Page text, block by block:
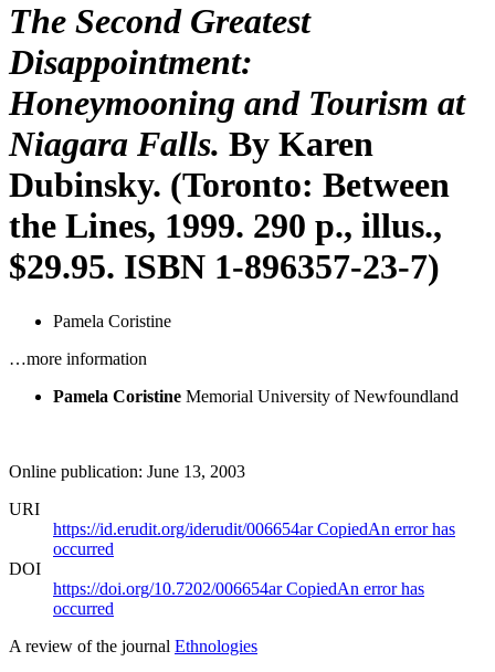
The Second Greatest
Disappointment:
Honeymooning and Tourism at
Niagara Falls. By Karen
Dubinsky. (Toronto: Between
the Lines, 1999. 290 p., illus.,
$29.95. ISBN 1-896357-23-7)
Pamela Coristine
…more information
Pamela Coristine Memorial University of Newfoundland
Online publication: June 13, 2003
URI
https://id.erudit.org/iderudit/006654arCopiedAn error has
occurred
DOI
https://doi.org/10.7202/006654arCopiedAn error has
occurred
A review of the journal Ethnologies